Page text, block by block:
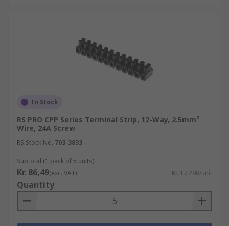
In Stock
RS PRO CPP Series Terminal Strip, 12-Way, 2.5mm²
Wire, 24A Screw
RS Stock No. 703-3833
Subtotal (1 pack of 5 units)
Kr. 86,49(exc. VAT) Kr. 17,298/unit
Quantity